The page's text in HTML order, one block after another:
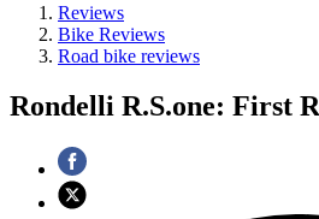
Reviews
Bike Reviews
Road bike reviews
Rondelli R.S.one: First